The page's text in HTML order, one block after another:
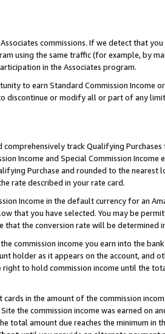
commissions. If we detect that
using the same traffic (for example, by
in the Associates program.
to earn Standard Commission Income
or modify all or part of any
track Qualifying
Income and Special Commission
Purchase and rounded to the nearest
rate described in your rate card.
Income in the default currency for an
that you have selected. You may be
the conversion rate will be determined
commission income you earn into the
holder as it appears on the account, and
to hold commission income until the
cards in the amount of the commission
the commission income was earned on
total amount due reaches the minimum in